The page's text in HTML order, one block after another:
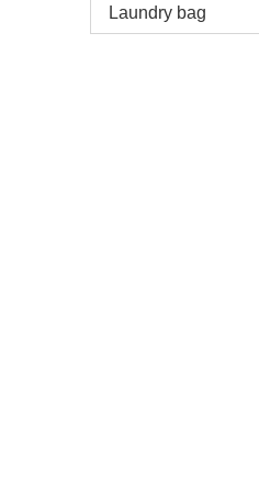
Laundry bag